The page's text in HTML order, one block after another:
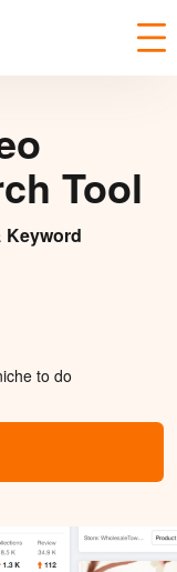
Tool
Keyword
to do